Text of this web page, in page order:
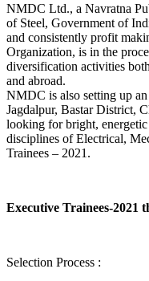
NMDC Ltd., a Navratna
of Steel, Government of
and consistently profit
Organization, is in the
diversification activities
and abroad.
NMDC is also setting up
Jagdalpur, Bastar District,
looking for bright,
disciplines of Electrical,
Trainees – 2021.
Executive Trainees-2021
Selection Process :